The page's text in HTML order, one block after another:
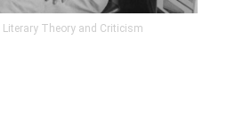
Literary Theory and Criticism